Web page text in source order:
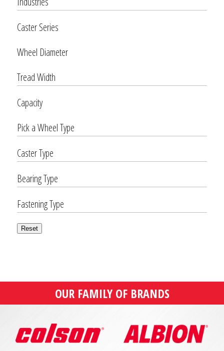
Caster Series
Wheel Diameter
Tread Width
Capacity
Pick a Wheel Type
Caster Type
Bearing Type
Fastening Type
Reset
OUR FAMILY OF BRANDS